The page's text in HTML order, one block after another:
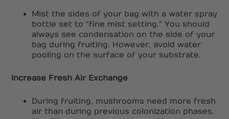
Mist the sides of your bag with a water spray
bottle set to “fine mist setting.” You should
always see condensation on the side of your
bag during fruiting. However, avoid water
pooling on the surface of your substrate.
Increase Fresh Air Exchange
During fruiting, mushrooms need more fresh
air than during previous colonization phases.